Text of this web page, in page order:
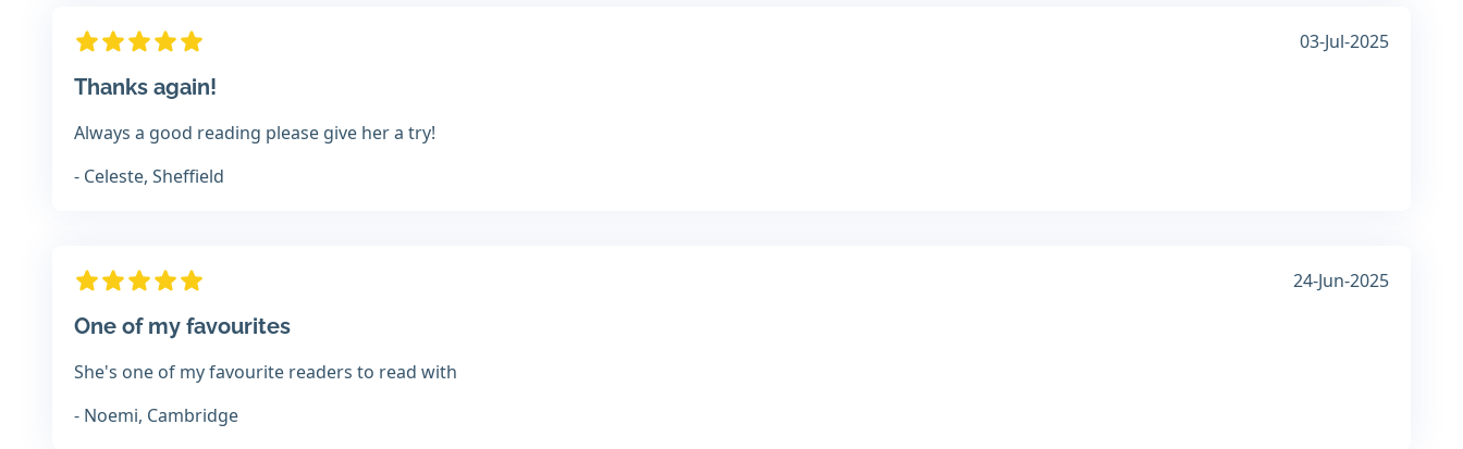
03-Jul-2025
Thanks again!
Always a good reading please give her a try!
- Celeste, Sheffield
24-Jun-2025
One of my favourites
She's one of my favourite readers to read with
- Noemi, Cambridge